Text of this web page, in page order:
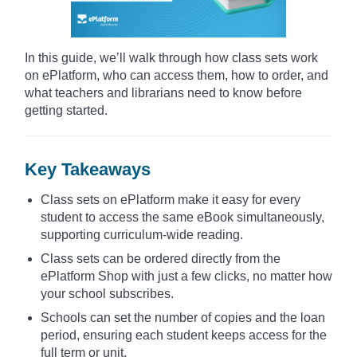
In this guide, we’ll walk through how class sets work
on ePlatform, who can access them, how to order, and
what teachers and librarians need to know before
getting started.
Key Takeaways
Class sets on ePlatform make it easy for every
student to access the same eBook simultaneously,
supporting curriculum-wide reading.
Class sets can be ordered directly from the
ePlatform Shop with just a few clicks, no matter how
your school subscribes.
Schools can set the number of copies and the loan
period, ensuring each student keeps access for the
full term or unit.